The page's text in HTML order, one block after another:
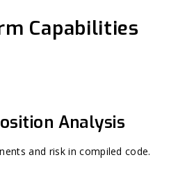
Capabilities
Analysis
and risk in compiled code.